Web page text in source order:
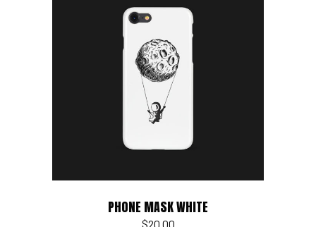
Add to cart
PHONE MASK WHITE
$20.00